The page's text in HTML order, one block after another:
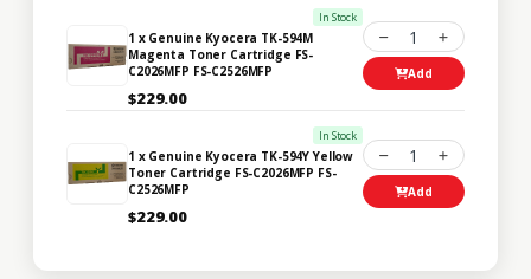
In Stock
1 x Genuine Kyocera TK-594M
Magenta Toner Cartridge FS-
C2026MFP FS-C2526MFP
$229.00
1
Add
In Stock
1 x Genuine Kyocera TK-594Y Yellow
Toner Cartridge FS-C2026MFP FS-
C2526MFP
$229.00
1
Add